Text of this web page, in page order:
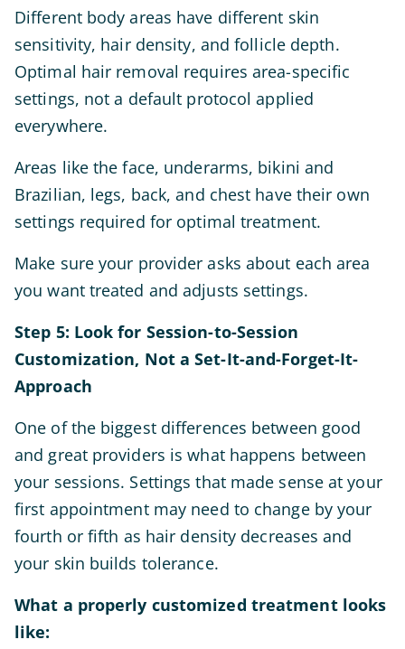
Different body areas have different skin
sensitivity, hair density, and follicle depth.
Optimal hair removal requires area-specific
settings, not a default protocol applied
everywhere.
Areas like the face, underarms, bikini and
Brazilian, legs, back, and chest have their own
settings required for optimal treatment.
Make sure your provider asks about each area
you want treated and adjusts settings.
Step 5: Look for Session-to-Session
Customization, Not a Set-It-and-Forget-It-
Approach
One of the biggest differences between good
and great providers is what happens between
your sessions. Settings that made sense at your
first appointment may need to change by your
fourth or fifth as hair density decreases and
your skin builds tolerance.
What a properly customized treatment looks
like: